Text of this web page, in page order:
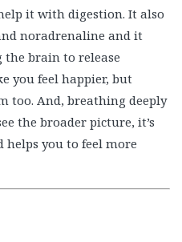
it with digestion. It also
noradrenaline and it
brain to release
you feel happier, but
too. And, breathing deeply
the broader picture, it’s
you to feel more